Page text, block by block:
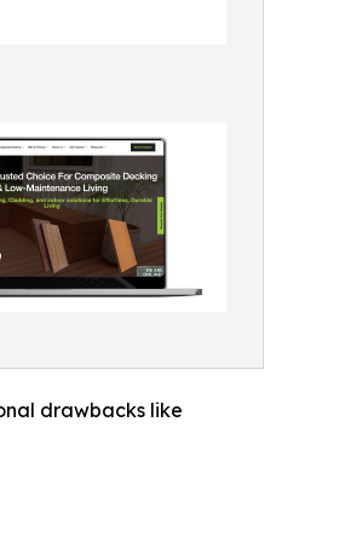
drawbacks like